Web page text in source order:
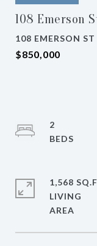
108 Emerson
108 EMERSON
$850,000
2
1,568
LIVING